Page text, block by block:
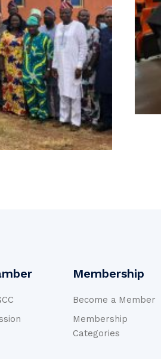
Membership
Become a Member
Membership
Categories